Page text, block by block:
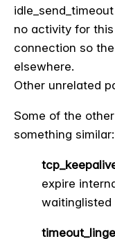
no activity for
connection so
elsewhere.
Other unrelated
Some of the
something similar:
expire
waitinglisted